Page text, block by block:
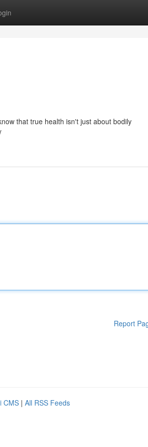
that true health isn't just about bodily
Report
CMS | All RSS Feeds